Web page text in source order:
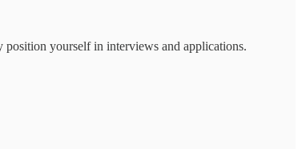
yourself in interviews and applications.